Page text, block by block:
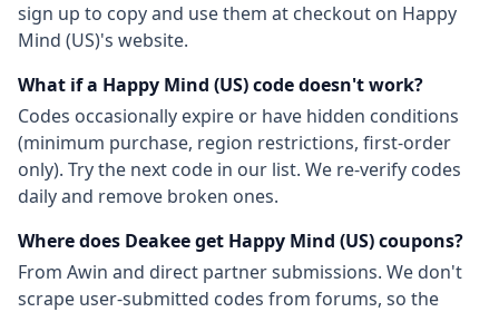
sign up to copy and use them at checkout on Happy
Mind (US)'s website.
What if a Happy Mind (US)code doesn't work?
Codes occasionally expire or have hidden conditions
(minimum purchase, region restrictions, first-order
only). Try the next code in our list. We re-verify codes
daily and remove broken ones.
Where does Deakee get Happy Mind (US)coupons?
From Awin and direct partner submissions. We don't
scrape user-submitted codes from forums, so the